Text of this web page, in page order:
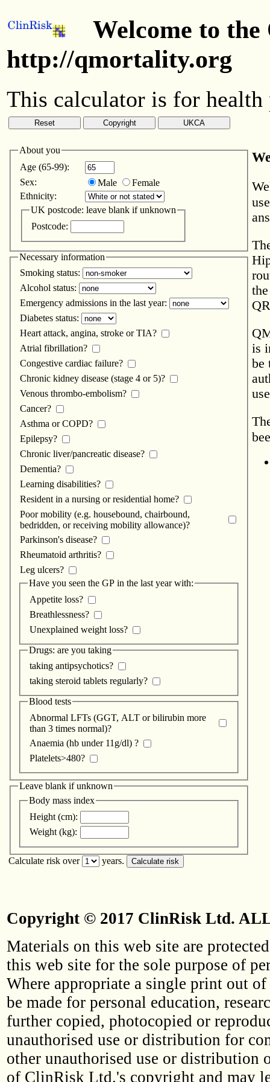
Welcome to
http://qmortality.org
This calculator is for health
About you
Age (65-99):
Sex:
Male
Female
Ethnicity:
UK postcode: leave blank if unknown
Postcode:
Necessary information
Smoking status:
Alcohol status:
Emergency admissions in the last year:
Diabetes status:
Heart attack, angina, stroke or TIA?
Atrial fibrillation?
Congestive cardiac failure?
Chronic kidney disease (stage 4 or 5)?
Venous thrombo-embolism?
Cancer?
Asthma or COPD?
Epilepsy?
Chronic liver/pancreatic disease?
Dementia?
Learning disabilities?
Resident in a nursing or residential home?
Poor mobility (e.g. housebound, chairbound,
bedridden, or receiving mobility allowance)?
Parkinson's disease?
Rheumatoid arthritis?
Leg ulcers?
Have you seen the GP in the last year with:
Appetite loss?
Breathlessness?
Unexplained weight loss?
Drugs: are you taking
taking antipsychotics?
taking steroid tablets regularly?
Blood tests
Abnormal LFTs (GGT, ALT or bilirubin more
than 3 times normal)?
Anaemia (hb under 11g/dl) ?
Platelets>480?
Leave blank if unknown
Body mass index
Height (cm):
Weight (kg):
Calculate risk over years.
is
be
Copyright © 2017 ClinRisk Ltd.
Materials on this web site are
this web site for the sole purpose of
Where appropriate a single print out
be made for personal education,
further copied, photocopied or
unauthorised use or distribution for
other unauthorised use or distribution
of ClinRisk Ltd.'s copyright and may